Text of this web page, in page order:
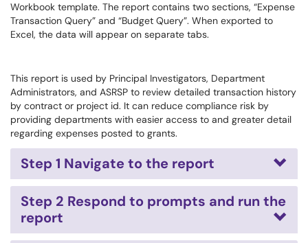
Workbook template. The report contains two sections, “Expense
Transaction Query” and “Budget Query”. When exported to
Excel, the data will appear on separate tabs.
This report is used by Principal Investigators, Department
Administrators, and ASRSP to review detailed transaction history
by contract or project id. It can reduce compliance risk by
providing departments with easier access to and greater detail
regarding expenses posted to grants.
Step 1 Navigate to the report
Step 2 Respond to prompts and run the
report